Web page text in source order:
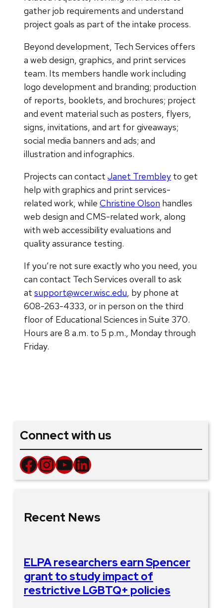
gather job requirements and understand
project goals as part of the intake process.
Beyond development, Tech Services offers
a web design, graphics, and print services
team. Its members handle work including
logo development and branding; production
of reports, booklets, and brochures; project
and event material such as posters, flyers,
signs, invitations, and art for giveaways;
social media banners and ads; and
illustration and infographics.
Projects can contact Janet Trembley to get
help with graphics and print services-
related work, while Christine Olson handles
web design and CMS-related work, along
with web accessibility evaluations and
quality assurance testing.
If you’re not sure exactly who you need, you
can contact Tech Services overall to ask
at support@wcer.wisc.edu, by phone at
608-263-4333, or in person on the third
floor of Educational Sciences in Suite 370.
Hours are 8 a.m. to 5 p.m., Monday through
Friday.
Connect with us
Facebook InstagramYouTube LinkedIn
Recent News
ELPA researchers earn Spencer
grant to study impact of
restrictive LGBTQ+ policies